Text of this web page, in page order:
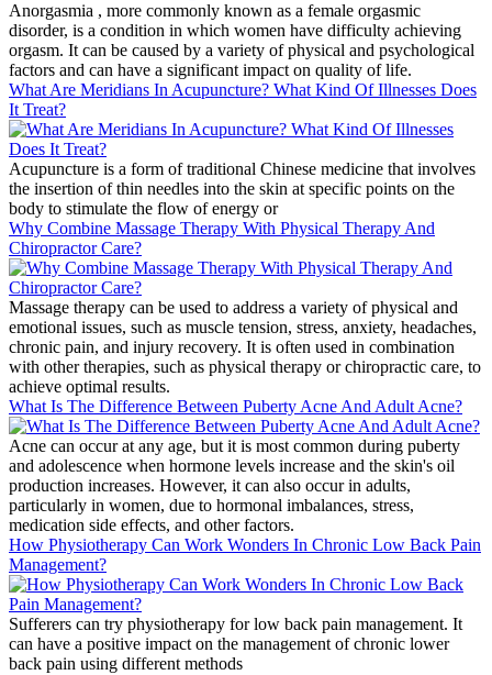
Anorgasmia , more commonly known as a female orgasmic
disorder, is a condition in which women have difficulty achieving
orgasm. It can be caused by a variety of physical and psychological
factors and can have a significant impact on quality of life.
What Are Meridians In Acupuncture? What Kind Of Illnesses Does
It Treat?
Acupuncture is a form of traditional Chinese medicine that involves
the insertion of thin needles into the skin at specific points on the
body to stimulate the flow of energy or
Why Combine Massage Therapy With Physical Therapy And
Chiropractor Care?
Massage therapy can be used to address a variety of physical and
emotional issues, such as muscle tension, stress, anxiety, headaches,
chronic pain, and injury recovery. It is often used in combination
with other therapies, such as physical therapy or chiropractic care, to
achieve optimal results.
What Is The Difference Between Puberty Acne And Adult Acne?
Acne can occur at any age, but it is most common during puberty
and adolescence when hormone levels increase and the skin's oil
production increases. However, it can also occur in adults,
particularly in women, due to hormonal imbalances, stress,
medication side effects, and other factors.
How Physiotherapy Can Work Wonders In Chronic Low Back Pain
Management?
Sufferers can try physiotherapy for low back pain management. It
can have a positive impact on the management of chronic lower
back pain using different methods